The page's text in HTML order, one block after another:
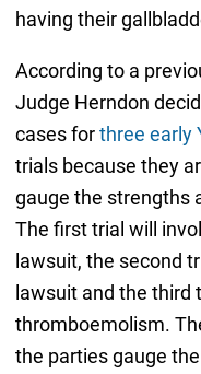
having their
According to a
Judge Herndon
cases forthree early
trials because they
gauge the strengths
The first trial will
lawsuit, the second
lawsuit and the third
thromboemolism.
the parties gauge